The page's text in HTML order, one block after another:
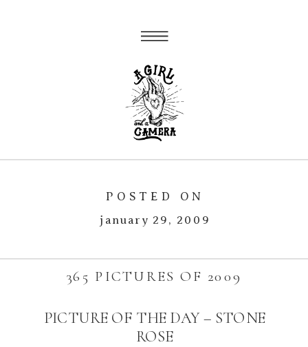
january 29, 2009
POSTED ON
PICTURE OF THE DAY – STONE
ROSE
365 PICTURES OF 2009